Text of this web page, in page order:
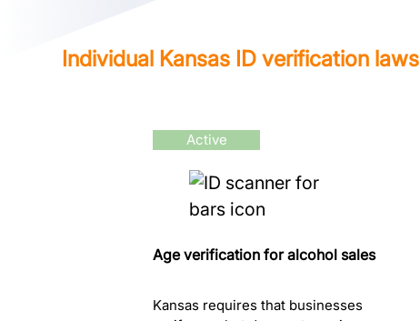
Individual Kansas ID verification laws
Active
Age verification for alcohol sales
Kansas requires that businesses